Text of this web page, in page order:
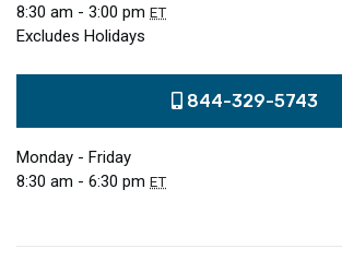
8:30 am - 3:00 pm ET
Excludes Holidays
844-329-5743
Monday - Friday
8:30 am - 6:30 pm ET